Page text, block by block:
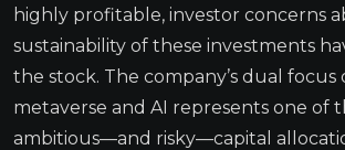
highly profitable, investor concerns
sustainability of these investments
the stock. The company’s dual
metaverse and AI represents one of
ambitious—and risky—capital